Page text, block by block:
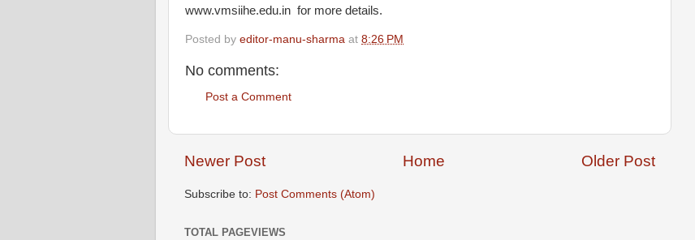
www.vmsiihe.edu.in for more details.
Posted by editor-manu-sharma at 8:26 PM
No comments:
Post a Comment
Newer Post Older Post
Home
Subscribe to: Post Comments (Atom)
TOTAL PAGEVIEWS